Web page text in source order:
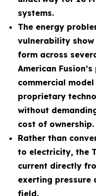
systems.
The energy
vulnerability
form across
American
commercial
proprietary
without
cost of ownership.
Rather than
to electricity, the
current directly
exerting pressure
field.